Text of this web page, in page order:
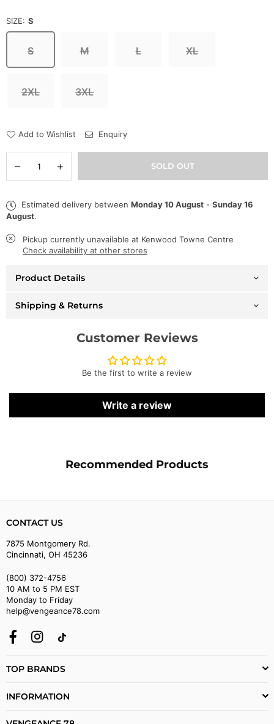
SIZE: S
S M L XL
2XL 3XL
Add to Wishlist Enquiry
Decrease
V
T-
Lamborghini
-
Increase
V
-
Lamborghini
-
SOLD OUT
Estimated delivery between Monday 10 August - Sunday 16
August.
Pickup currently unavailable at Kenwood Towne Centre
Check availability at other stores
Product Details
Shipping & Returns
Customer Reviews
Be the first to write a review
Write a review
Recommended Products
CONTACT US
7875 Montgomery Rd.
Cincinnati, OH 45236
(800) 372-4756
10 AM to 5 PM EST
Monday to Friday
help@vengeance78.com
FacebookInstagram
TOP BRANDS
INFORMATION